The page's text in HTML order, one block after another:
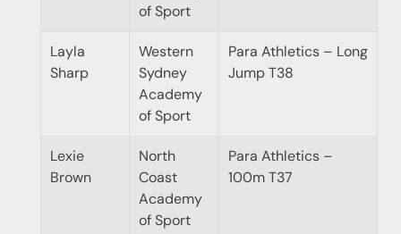
of Sport
Layla
Sharp
Western
Sydney
Academy
of Sport
Para Athletics – Long
Jump T38
Lexie
Brown
North
Coast
Academy
of Sport
Para Athletics –
100m T37